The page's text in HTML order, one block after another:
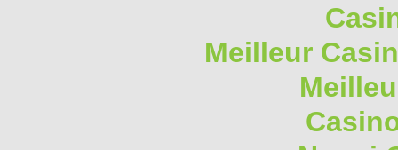
Meilleur